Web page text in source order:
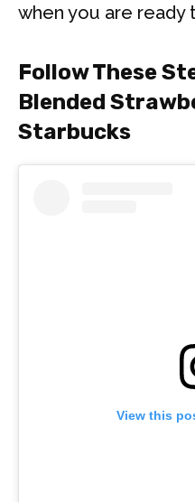
when you are ready
Follow These
Blended
Starbucks
View this